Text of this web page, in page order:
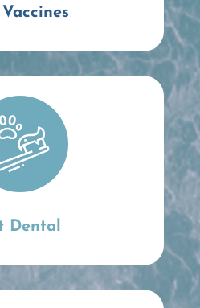
Dental